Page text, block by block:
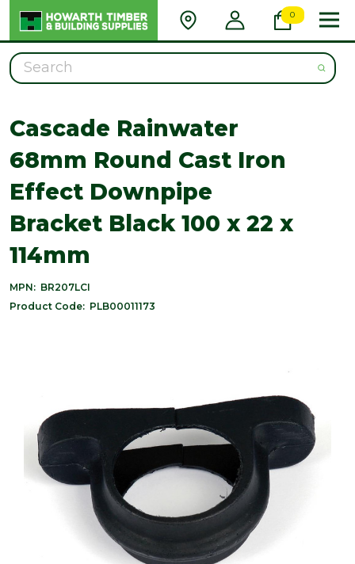
0
Search
Cascade Rainwater
68mm Round Cast Iron
Effect Downpipe
Bracket Black 100 x 22 x
114mm
MPN: BR207LCI
Product Code: PLB00011173